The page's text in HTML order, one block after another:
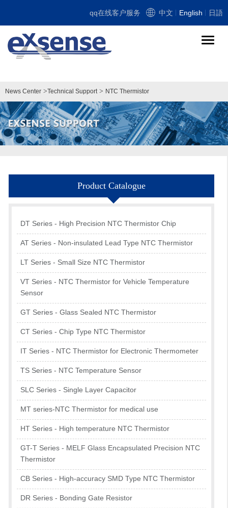
qq在线客户服务 中文 English 日語
导
News Center >Technical Support> NTC Thermistor
Product Catalogue
DT Series - High Precision NTC Thermistor Chip
AT Series - Non-insulated Lead Type NTC Thermistor
LT Series - Small Size NTC Thermistor
VT Series - NTC Thermistor for Vehicle Temperature
Sensor
GT Series - Glass Sealed NTC Thermistor
CT Series - Chip Type NTC Thermistor
IT Series - NTC Thermistor for Electronic Thermometer
TS Series - NTC Temperature Sensor
SLC Series - Single Layer Capacitor
MT series-NTC Thermistor for medical use
HT Series - High temperature NTC Thermistor
GT-T Series - MELF Glass Encapsulated Precision NTC
Thermistor
CB Series - High-accuracy SMD Type NTC Thermistor
DR Series - Bonding Gate Resistor